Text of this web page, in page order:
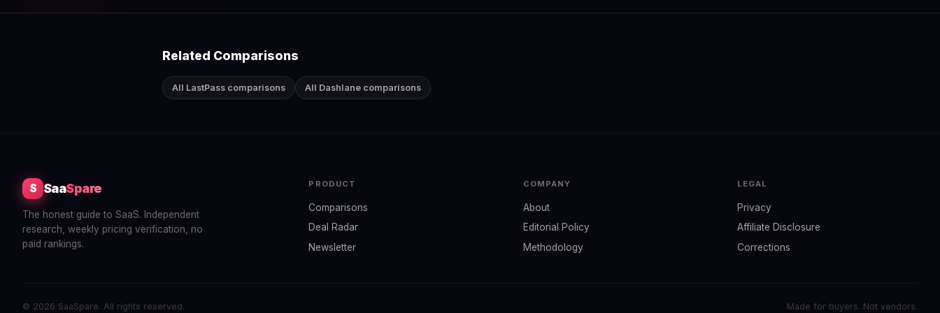
Related Comparisons
All LastPass comparisons All Dashlane comparisons
S SaaSpare
The honest guide to SaaS. Independent
research, weekly pricing verification, no
paid rankings.
PRODUCT
Comparisons
Deal Radar
Newsletter
COMPANY
About
Editorial Policy
Methodology
LEGAL
Privacy
Affiliate Disclosure
Corrections
© 2026 SaaSpare. All rights reserved. Made for buyers. Not vendors.